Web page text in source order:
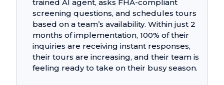
trained AI agent, asks FHA-compliant
screening questions, and schedules tours
based on a team’s availability. Within just 2
months of implementation, 100% of their
inquiries are receiving instant responses,
their tours are increasing, and their team is
feeling ready to take on their busy season.